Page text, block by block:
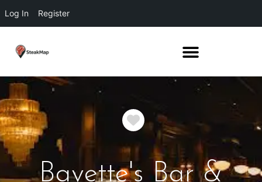
Log In Register
Favorite
Bavette's Bar &